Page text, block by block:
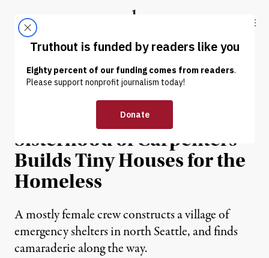
Truthout
ABOUT LATEST DONATE
ECONOMY & LABOR
For Women, by Women: A
Sisterhood of Carpenters
Builds Tiny Houses for the
Homeless
A mostly female crew constructs a village of
emergency shelters in north Seattle, and finds
camaraderie along the way.